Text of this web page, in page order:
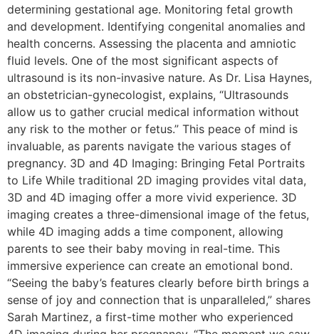
determining gestational age. Monitoring fetal growth
and development. Identifying congenital anomalies and
health concerns. Assessing the placenta and amniotic
fluid levels. One of the most significant aspects of
ultrasound is its non-invasive nature. As Dr. Lisa Haynes,
an obstetrician-gynecologist, explains, “Ultrasounds
allow us to gather crucial medical information without
any risk to the mother or fetus.” This peace of mind is
invaluable, as parents navigate the various stages of
pregnancy. 3D and 4D Imaging: Bringing Fetal Portraits
to Life While traditional 2D imaging provides vital data,
3D and 4D imaging offer a more vivid experience. 3D
imaging creates a three-dimensional image of the fetus,
while 4D imaging adds a time component, allowing
parents to see their baby moving in real-time. This
immersive experience can create an emotional bond.
“Seeing the baby’s features clearly before birth brings a
sense of joy and connection that is unparalleled,” shares
Sarah Martinez, a first-time mother who experienced